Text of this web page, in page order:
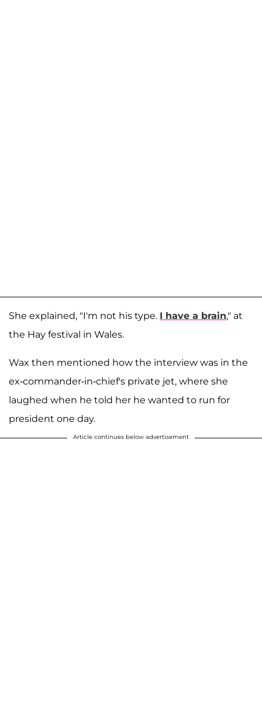
She explained, "I'm not his type. I have a brain," at
the Hay festival in Wales.
Wax then mentioned how the interview was in the
ex-commander-in-chief's private jet, where she
laughed when he told her he wanted to run for
president one day.
Article continues below advertisement